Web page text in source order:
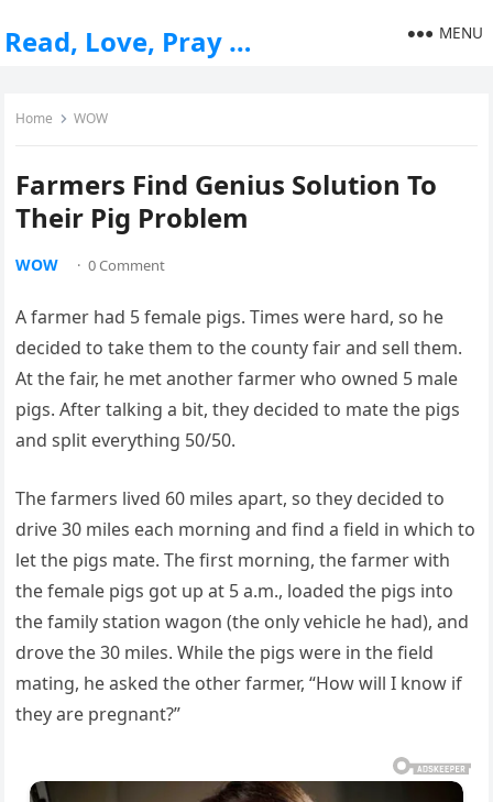
Read, Love, Pray … MENU
Home WOW
Farmers Find Genius Solution To
Their Pig Problem
WOW · 0 Comment
A farmer had 5 female pigs. Times were hard, so he
decided to take them to the county fair and sell them.
At the fair, he met another farmer who owned 5 male
pigs. After talking a bit, they decided to mate the pigs
and split everything 50/50.
The farmers lived 60 miles apart, so they decided to
drive 30 miles each morning and find a field in which to
let the pigs mate. The first morning, the farmer with
the female pigs got up at 5 a.m., loaded the pigs into
the family station wagon (the only vehicle he had), and
drove the 30 miles. While the pigs were in the field
mating, he asked the other farmer, “How will I know if
they are pregnant?”